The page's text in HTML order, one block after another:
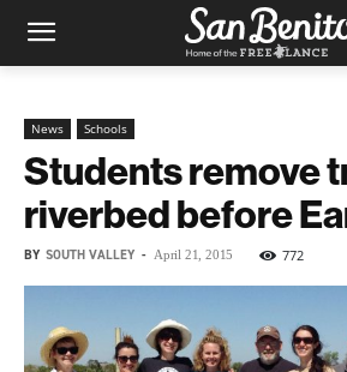
News Schools
Students remove
riverbed before
BY SOUTH VALLEY - April 21, 2015 772